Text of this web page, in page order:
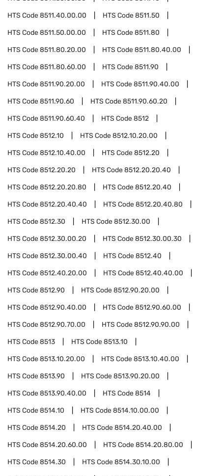
HTS Code8511.40.00.00 HTS Code8511.50
HTS Code8511.50.00.00 HTS Code8511.80
HTS Code8511.80.20.00 HTS Code8511.80.40.00
HTS Code8511.80.60.00 HTS Code8511.90
HTS Code8511.90.20.00 HTS Code8511.90.40.00
HTS Code8511.90.60 HTS Code8511.90.60.20
HTS Code8511.90.60.40 HTS Code8512
HTS Code8512.10 HTS Code8512.10.20.00
HTS Code8512.10.40.00 HTS Code8512.20
HTS Code8512.20.20 HTS Code8512.20.20.40
HTS Code8512.20.20.80 HTS Code8512.20.40
HTS Code8512.20.40.40 HTS Code8512.20.40.80
HTS Code8512.30 HTS Code8512.30.00
HTS Code8512.30.00.20 HTS Code8512.30.00.30
HTS Code8512.30.00.40 HTS Code8512.40
HTS Code8512.40.20.00 HTS Code8512.40.40.00
HTS Code8512.90 HTS Code8512.90.20.00
HTS Code8512.90.40.00 HTS Code8512.90.60.00
HTS Code8512.90.70.00 HTS Code8512.90.90.00
HTS Code8513 HTS Code8513.10
HTS Code8513.10.20.00 HTS Code8513.10.40.00
HTS Code8513.90 HTS Code8513.90.20.00
HTS Code8513.90.40.00 HTS Code8514
HTS Code8514.10 HTS Code8514.10.00.00
HTS Code8514.20 HTS Code8514.20.40.00
HTS Code8514.20.60.00 HTS Code8514.20.80.00
HTS Code8514.30 HTS Code8514.30.10.00